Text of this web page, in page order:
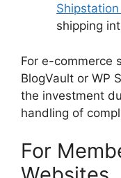
shipping
For e-commerce
BlogVault or WP
the investment
handling of
For